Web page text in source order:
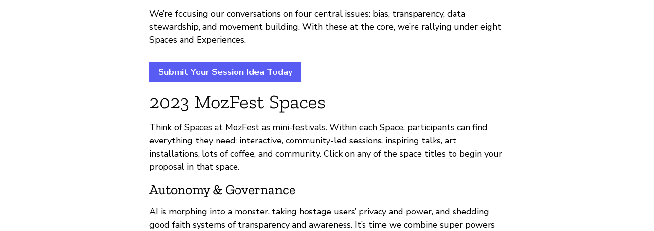
We’re focusing our conversations on four central issues: bias, transparency, data
stewardship, and movement building. With these at the core, we’re rallying under eight
Spaces and Experiences.
Submit Your Session Idea Today
2023 MozFest Spaces
Think of Spaces at MozFest as mini-festivals. Within each Space, participants can find
everything they need: interactive, community-led sessions, inspiring talks, art
installations, lots of coffee, and community. Click on any of the space titles to begin your
proposal in that space.
Autonomy & Governance
AI is morphing into a monster, taking hostage users’ privacy and power, and shedding
good faith systems of transparency and awareness. It’s time we combine super powers